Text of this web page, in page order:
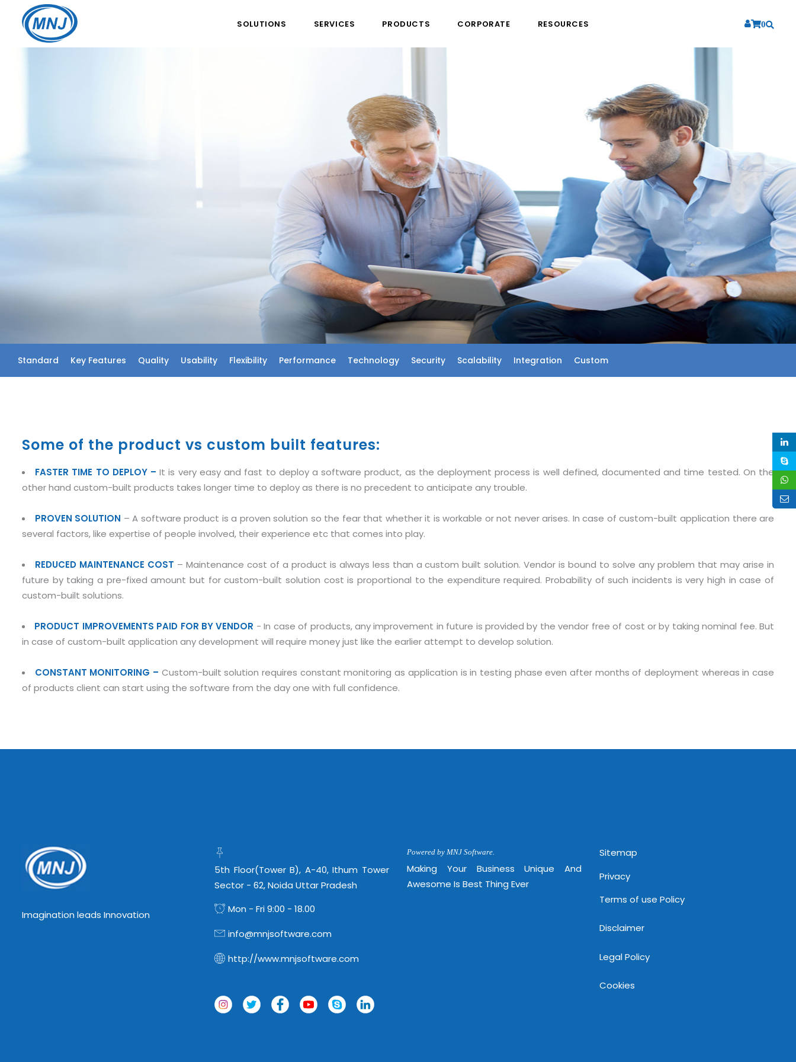
Schedule meeting
Privacy
Office No. 21A, 5th Floor(Tower
0
SOLUTIONS SERVICES PRODUCTS CORPORATE RESOURCES
Standard Key Features Quality Usability Flexibility Performance Technology Security Scalability Integration Custom
Some of the product vs custom built features:
FASTER TIME TO DEPLOY –It is very easy and fast to deploy a software product, as the deployment process is well defined, documented and time tested. On the
other hand custom-built products takes longer time to deploy as there is no precedent to anticipate any trouble.
PROVEN SOLUTION – A software product is a proven solution so the fear that whether it is workable or not never arises. In case of custom-built application there are
several factors, like expertise of people involved, their experience etc that comes into play.
REDUCED MAINTENANCE COST – Maintenance cost of a product is always less than a custom built solution. Vendor is bound to solve any problem that may arise in
future by taking a pre-fixed amount but for custom-built solution cost is proportional to the expenditure required. Probability of such incidents is very high in case of
custom-built solutions.
PRODUCT IMPROVEMENTS PAID FOR BY VENDOR - In case of products, any improvement in future is provided by the vendor free of cost or by taking nominal fee. But
in case of custom-built application any development will require money just like the earlier attempt to develop solution.
CONSTANT MONITORING – Custom-built solution requires constant monitoring as application is in testing phase even after months of deployment whereas in case
of products client can start using the software from the day one with full confidence.
Imagination leads Innovation
5th Floor(Tower B), A-40, Ithum Tower
Sector - 62, Noida Uttar Pradesh
Mon - Fri 9:00 - 18.00
info@mnjsoftware.com
http://www.mnjsoftware.com
Powered by MNJ Software.
Making Your Business Unique And
Awesome Is Best Thing Ever
Sitemap
Privacy
Terms of use Policy
Disclaimer
Legal Policy
Cookies